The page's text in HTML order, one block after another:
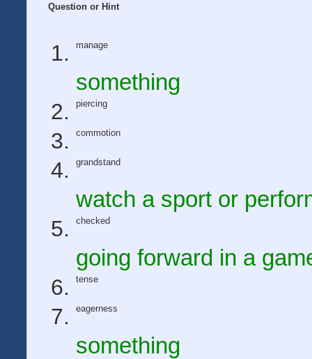
Question or Hint
manage
something
piercing
commotion
grandstand
watch a sport or
checked
going forward in a
tense
eagerness
something